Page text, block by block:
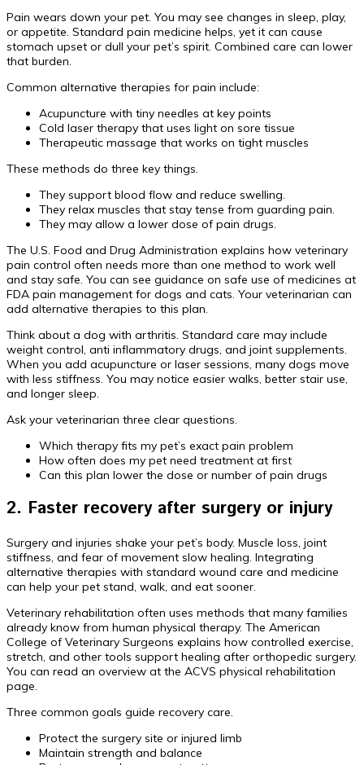
Pain wears down your pet. You may see changes in sleep, play,
or appetite. Standard pain medicine helps, yet it can cause
stomach upset or dull your pet’s spirit. Combined care can lower
that burden.
Common alternative therapies for pain include:
Acupuncture with tiny needles at key points
Cold laser therapy that uses light on sore tissue
Therapeutic massage that works on tight muscles
These methods do three key things.
They support blood flow and reduce swelling.
They relax muscles that stay tense from guarding pain.
They may allow a lower dose of pain drugs.
The U.S. Food and Drug Administration explains how veterinary
pain control often needs more than one method to work well
and stay safe. You can see guidance on safe use of medicines at
FDA pain management for dogs and cats. Your veterinarian can
add alternative therapies to this plan.
Think about a dog with arthritis. Standard care may include
weight control, anti inflammatory drugs, and joint supplements.
When you add acupuncture or laser sessions, many dogs move
with less stiffness. You may notice easier walks, better stair use,
and longer sleep.
Ask your veterinarian three clear questions.
Which therapy fits my pet’s exact pain problem
How often does my pet need treatment at first
Can this plan lower the dose or number of pain drugs
2. Faster recovery after surgery or injury
Surgery and injuries shake your pet’s body. Muscle loss, joint
stiffness, and fear of movement slow healing. Integrating
alternative therapies with standard wound care and medicine
can help your pet stand, walk, and eat sooner.
Veterinary rehabilitation often uses methods that many families
already know from human physical therapy. The American
College of Veterinary Surgeons explains how controlled exercise,
stretch, and other tools support healing after orthopedic surgery.
You can read an overview at the ACVS physical rehabilitation
page.
Three common goals guide recovery care.
Protect the surgery site or injured limb
Maintain strength and balance